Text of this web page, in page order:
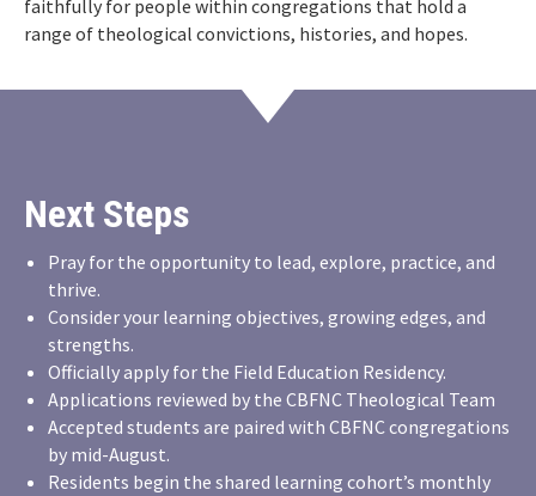
faithfully for people within congregations that hold a
range of theological convictions, histories, and hopes.
Next Steps
Pray for the opportunity to lead, explore, practice, and
thrive.
Consider your learning objectives, growing edges, and
strengths.
Officially apply for the Field Education Residency.
Applications reviewed by the CBFNC Theological Team
Accepted students are paired with CBFNC congregations
by mid-August.
Residents begin the shared learning cohort’s monthly